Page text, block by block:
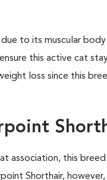
to its muscular
this active cat
loss since this
association, this
Shorthair,